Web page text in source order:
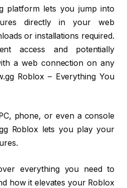
platform lets you jump into
directly in your web
or installations required.
access and potentially
a web connection on any
Roblox – Everything You
phone, or even a console
Roblox lets you play your
everything you need to
how it elevates your Roblox